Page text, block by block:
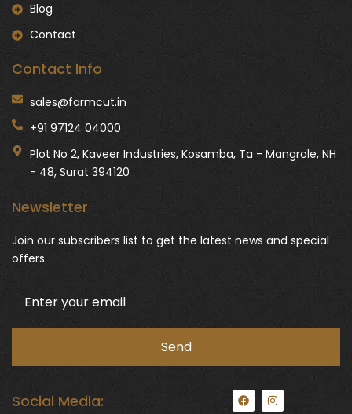
Blog
Contact
Contact Info
sales@farmcut.in
+91 97124 04000
Plot No 2, Kaveer Industries, Kosamba, Ta - Mangrole, NH
- 48, Surat 394120
Newsletter
Join our subscribers list to get the latest news and special
offers.
Social Media:
F
a
I
n